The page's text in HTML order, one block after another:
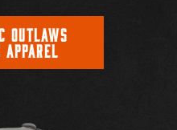
OUTLAWS
APPAREL